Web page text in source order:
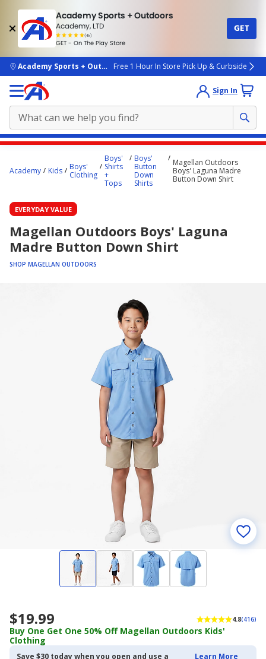
Academy Sports + Outdoors
Academy, LTD
(4k)
rated
people
GET - On The Play Store
GET
skip to main content
Academy Sports + OutdoorsFree 1 Hour In Store Pick Up & Curbside
Sign In
content
Academy Kids
Boys'
Clothing
Boys'
Shirts
+
Tops
Boys'
Button
Down
Shirts
Magellan Outdoors
Boys' Laguna Madre
Button Down Shirt
EVERYDAY VALUE
Magellan Outdoors Boys' Laguna
Madre Button Down Shirt
SHOP MAGELLAN OUTDOORS
$19.99 4.8(416)
Buy One Get One 50% Off Magellan Outdoors Kids'
Clothing
Save $30 today when you open and use a
Learn More